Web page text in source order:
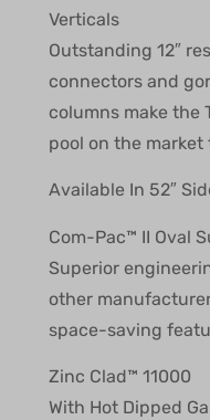
Verticals
Outstanding 12″
connectors and
columns make the
pool on the market
Available In 52″
Com-Pac™ II Oval
Superior
other
space-saving
Zinc Clad™ 11000
With Hot Dipped